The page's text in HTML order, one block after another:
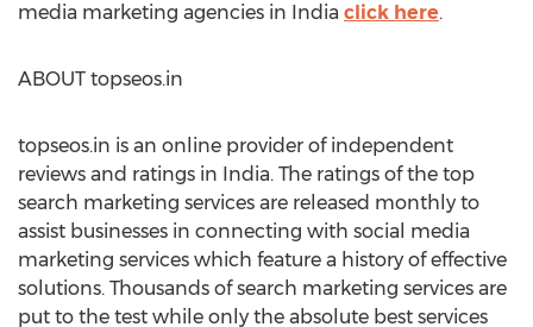
media marketing agencies in India click here.
ABOUT topseos.in
topseos.in is an online provider of independent
reviews and ratings in India. The ratings of the top
search marketing services are released monthly to
assist businesses in connecting with social media
marketing services which feature a history of effective
solutions. Thousands of search marketing services are
put to the test while only the absolute best services